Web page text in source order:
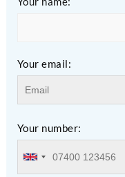
Your email:
Your number: